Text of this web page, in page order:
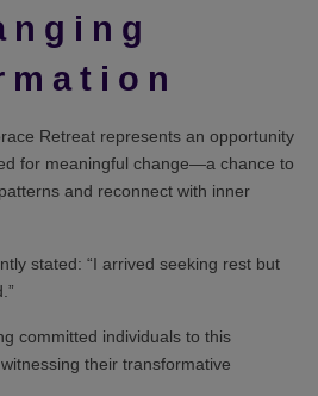
Retreat represents an opportunity
for meaningful change—a chance to
and reconnect with inner
stated: “I arrived seeking rest but
committed individuals to this
their transformative